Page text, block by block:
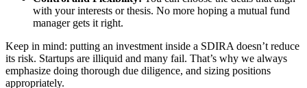
with your interests or thesis. No more hoping a mutual fund
manager gets it right.
Keep in mind: putting an investment inside a SDIRA doesn’t reduce
its risk. Startups are illiquid and many fail. That’s why we always
emphasize doing thorough due diligence, and sizing positions
appropriately.